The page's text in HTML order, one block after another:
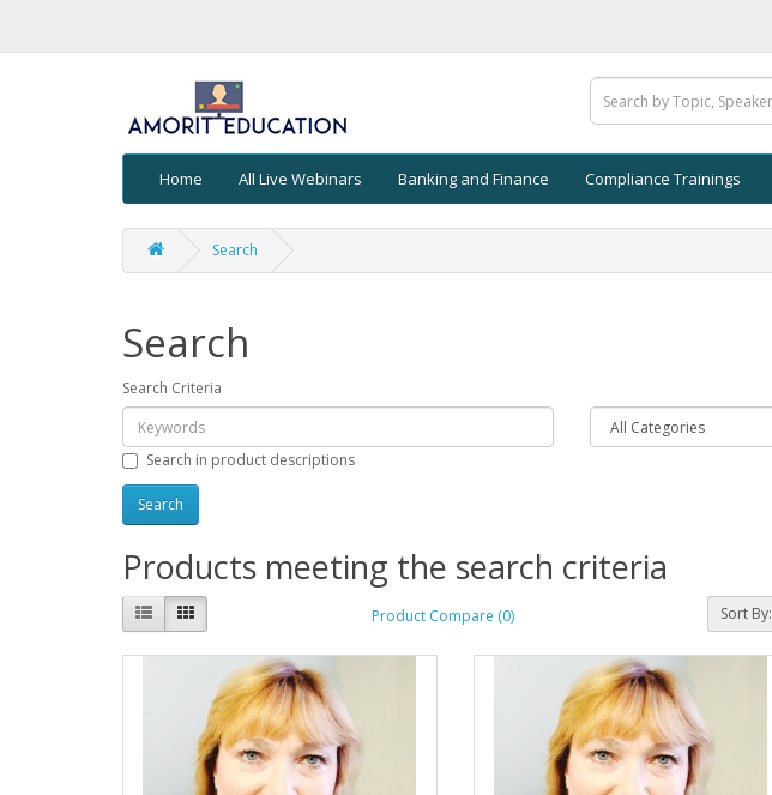
Home All Live Webinars Banking and Finance Compliance Trainings
Search
Search
Search Criteria
Search in product descriptions
Products meeting the search criteria
Product Compare (0) Sort By: